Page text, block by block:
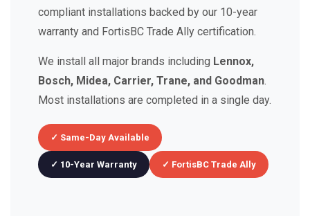
compliant installations backed by our 10-year
warranty and FortisBC Trade Ally certification.
We install all major brands including Lennox,
Bosch, Midea, Carrier, Trane, and Goodman.
Most installations are completed in a single day.
✓ Same-Day Available
✓ 10-Year Warranty ✓ FortisBC Trade Ally